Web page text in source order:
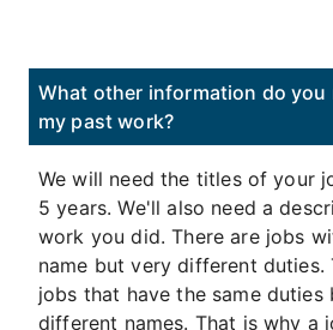
What other information do you
my past work?
We will need the titles of your
5 years. We'll also need a
work you did. There are jobs
name but very different duties.
jobs that have the same duties
different names. That is why a